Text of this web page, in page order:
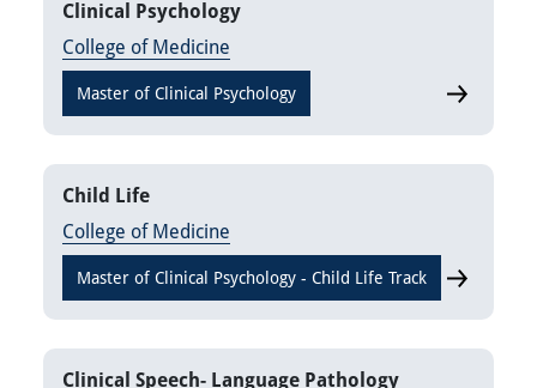
Clinical Psychology
College of Medicine
Master of Clinical Psychology Clinical
Child Life
College of Medicine
Master of Clinical Psychology - Child Life Track Child Life
Clinical Speech- Language Pathology